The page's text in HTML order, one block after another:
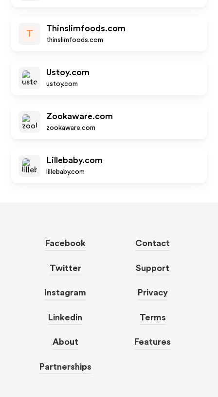
T
Thinslimfoods.com
thinslimfoods.com
Ustoy.com
ustoy.com
Zookaware.com
zookaware.com
Lillebaby.com
lillebaby.com
Facebook
Twitter
Instagram
Linkedin
About
Partnerships
Contact
Support
Privacy
Terms
Features